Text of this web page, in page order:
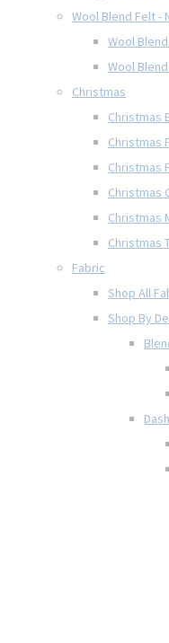
Wool Blend Felt -
Wool
Wool
Christmas
Christmas
Christmas
Christmas
Christmas
Christmas
Christmas
Fabric
Shop All
Shop By